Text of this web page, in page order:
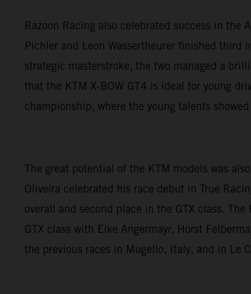
Razoon Racing also celebrated success in the
Pichler and Leon Wassertheurer finished third
strategic masterstroke, the two managed a
that the KTM X-BOW GT4 is ideal for young
championship, where the young talents
The great potential of the KTM models was
Oliveira celebrated his race debut in True
overall and second place in the GTX class.
GTX class with Eike Angermayr, Horst
the previous races in Mugello, Italy, and in Le